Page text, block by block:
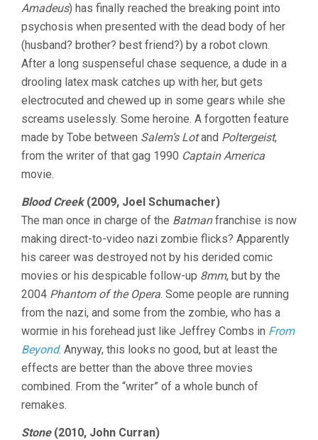
Amadeus) has finally reached the breaking point into
psychosis when presented with the dead body of her
(husband? brother? best friend?) by a robot clown.
After a long suspenseful chase sequence, a dude in a
drooling latex mask catches up with her, but gets
electrocuted and chewed up in some gears while she
screams uselessly. Some heroine. A forgotten feature
made by Tobe between Salem’s Lotand Poltergeist,
from the writer of that gag 1990 Captain America
movie.
Blood Creek(2009, Joel Schumacher)
The man once in charge of the Batmanfranchise is now
making direct-to-video nazi zombie flicks? Apparently
his career was destroyed not by his derided comic
movies or his despicable follow-up 8mm, but by the
2004 Phantom of the Opera. Some people are running
from the nazi, and some from the zombie, who has a
wormie in his forehead just like Jeffrey Combs in From
Beyond. Anyway, this looks no good, but at least the
effects are better than the above three movies
combined. From the “writer” of a whole bunch of
remakes.
Stone(2010, John Curran)